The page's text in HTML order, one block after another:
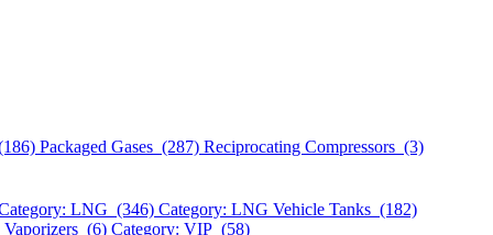
Packaged Gases (287) Reciprocating Compressors (3)
LNG (346) Category: LNG Vehicle Tanks (182)
Vaporizers (6) Category: VIP (58)